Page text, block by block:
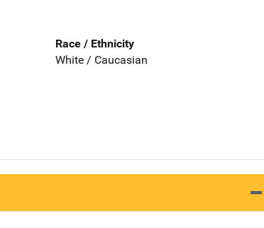
Race / Ethnicity
White / Caucasian